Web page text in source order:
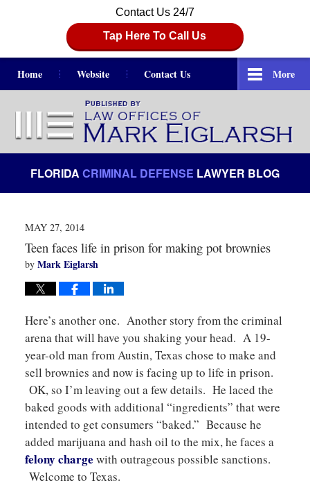
Contact Us 24/7
Tap Here To Call Us
Home Website Contact Us More
FLORIDA CRIMINAL DEFENSE LAWYER BLOG
MAY 27, 2014
Teen faces life in prison for making pot brownies
by Mark Eiglarsh
Here’s another one. Another story from the criminal
arena that will have you shaking your head. A 19-
year-old man from Austin, Texas chose to make and
sell brownies and now is facing up to life in prison.
OK, so I’m leaving out a few details. He laced the
baked goods with additional “ingredients” that were
intended to get consumers “baked.” Because he
added marijuana and hash oil to the mix, he faces a
felony charge with outrageous possible sanctions.
Welcome to Texas.